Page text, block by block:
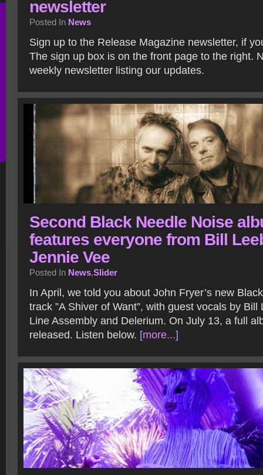
newsletter
Posted In News
Sign up to the Release Magazine newsletter, if
The sign up box is on the front page to the right.
weekly newsletter listing our updates.
Second Black Needle Noise
features everyone from Bill
Jennie Vee
Posted In News,Slider
In April, we told you about John Fryer’s new
track ”A Shiver of Want”, with guest vocals by Bill
Line Assembly and Delerium. On July 13, a full
released. Listen below. [more...]